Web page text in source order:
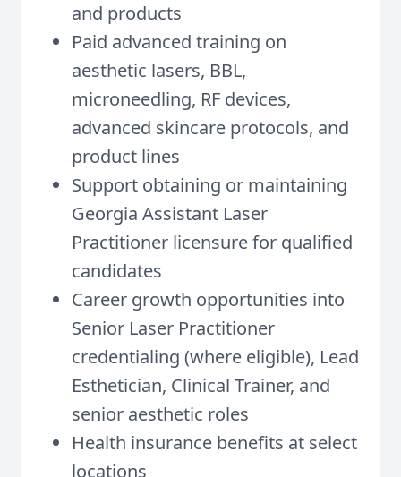
and products
Paid advanced training on
aesthetic lasers, BBL,
microneedling, RF devices,
advanced skincare protocols, and
product lines
Support obtaining or maintaining
Georgia Assistant Laser
Practitioner licensure for qualified
candidates
Career growth opportunities into
Senior Laser Practitioner
credentialing (where eligible), Lead
Esthetician, Clinical Trainer, and
senior aesthetic roles
Health insurance benefits at select
locations